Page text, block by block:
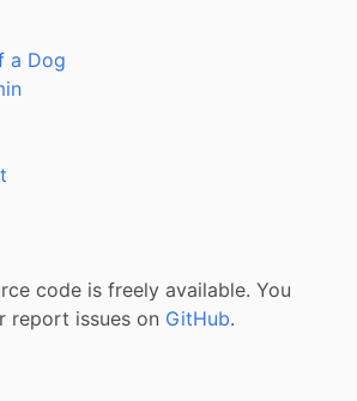
a Dog
code is freely available. You
report issues on GitHub.